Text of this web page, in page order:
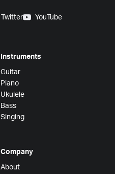
Twitter
YouTube
Instruments
Guitar
Piano
Ukulele
Bass
Singing
Company
About